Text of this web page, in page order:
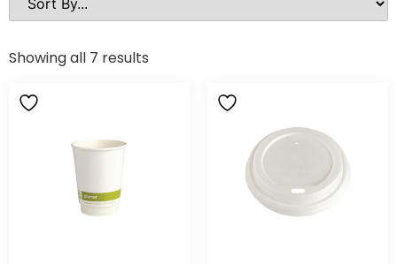
Showing all 7 results